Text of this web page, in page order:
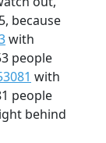
because
with
people
with
people
behind